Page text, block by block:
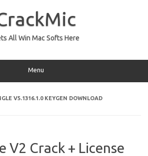
All Win Mac Softs Here
Menu
V5.1316.1.0 KEYGEN DOWNLOAD
V2 Crack + License